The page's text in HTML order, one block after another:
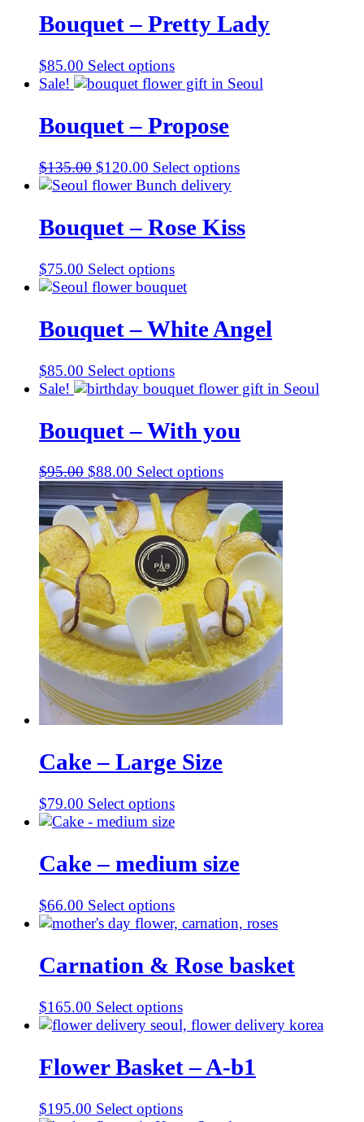
$105.00.$95.00.
Bouquet – Pretty Lady
$85.00 Select options
Sale!
Bouquet – Propose
$135.00 Original
price
$135.00.
$120.00 Current
price
$120.00.
Select options
Bouquet – Rose Kiss
$75.00 Select options
Bouquet – White Angel
$85.00 Select options
Sale!
Bouquet – With you
$95.00 Original
price
was:
$95.00.
$88.00 Current
price
is:
$88.00.
Select options
Cake – Large Size
$79.00 Select options
Cake – medium size
$66.00 Select options
Carnation & Rose basket
$165.00 Select options
Flower Basket – A-b1
$195.00 Select options